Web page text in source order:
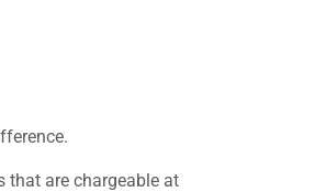
that are chargeable at